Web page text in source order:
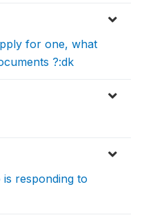
for one, what
?:dk
responding to